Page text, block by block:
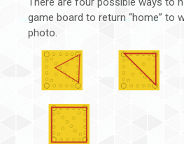
game board to return “home” to
photo.